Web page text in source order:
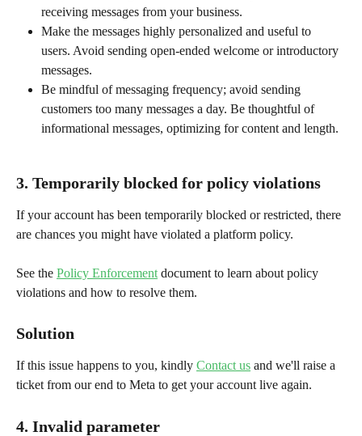
receiving messages from your business.
Make the messages highly personalized and useful to
users. Avoid sending open-ended welcome or introductory
messages.
Be mindful of messaging frequency; avoid sending
customers too many messages a day. Be thoughtful of
informational messages, optimizing for content and length.
3. Temporarily blocked for policy violations
If your account has been temporarily blocked or restricted, there
are chances you might have violated a platform policy.
See the Policy Enforcement document to learn about policy
violations and how to resolve them.
Solution
If this issue happens to you, kindly Contact us and we'll raise a
ticket from our end to Meta to get your account live again.
4. Invalid parameter